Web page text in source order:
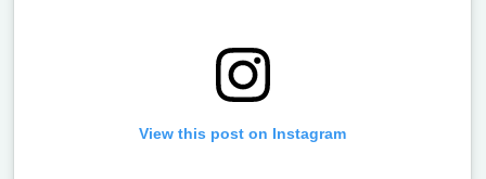
View this post on Instagram